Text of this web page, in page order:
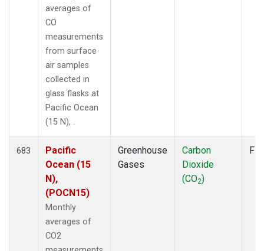
averages of
CO
measurements
from surface
air samples
collected in
glass flasks at
Pacific Ocean
(15 N), .
683
Pacific
Ocean (15
N),
(POCN15)
Monthly
averages of
CO2
Greenhouse
Gases
Carbon
Dioxide
(CO2)